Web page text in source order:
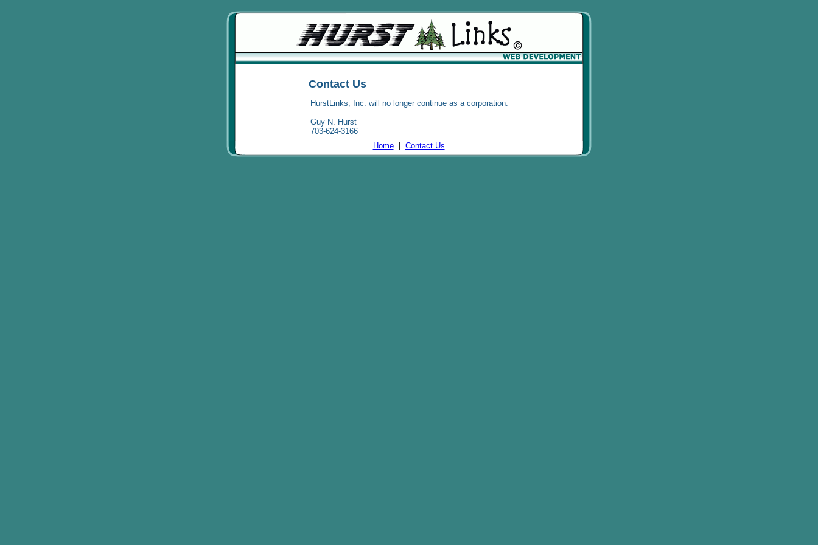
Contact Us
HurstLinks, Inc. will no longer continue as a corporation.
Guy N. Hurst
703-624-3166
Home| Contact Us